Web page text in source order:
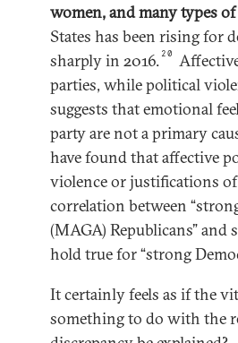
women, and many types
States has been rising for
sharply in 2016. 20
parties, while political
suggests that emotional
party are not a primary
have found that affective
violence or justifications
correlation between
(MAGA) Republicans”
hold true for “strong
It certainly feels as if the
something to do with the